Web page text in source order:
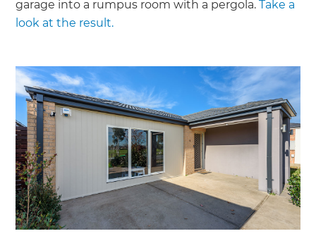
garage into a rumpus room with a pergola.Take a
look at the result.